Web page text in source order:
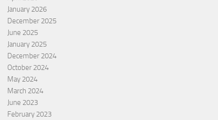
January 2026
December 2025
June 2025
January 2025
December 2024
October 2024
May 2024
March 2024
June 2023
February 2023